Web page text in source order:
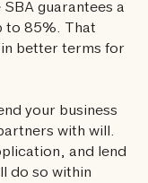
guarantees a
to 85%. That
in better terms for
your business
with will.
and lend
do so within